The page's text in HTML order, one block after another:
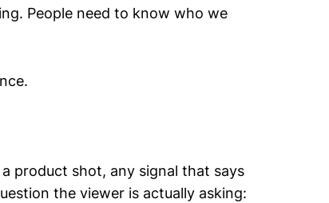
People need to know who we
product shot, any signal that says
the viewer is actually asking: